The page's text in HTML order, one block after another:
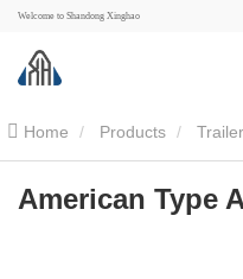
Welcome to Shandong Xinghao
Home Products
American Type Axle for Fuwa
American Type